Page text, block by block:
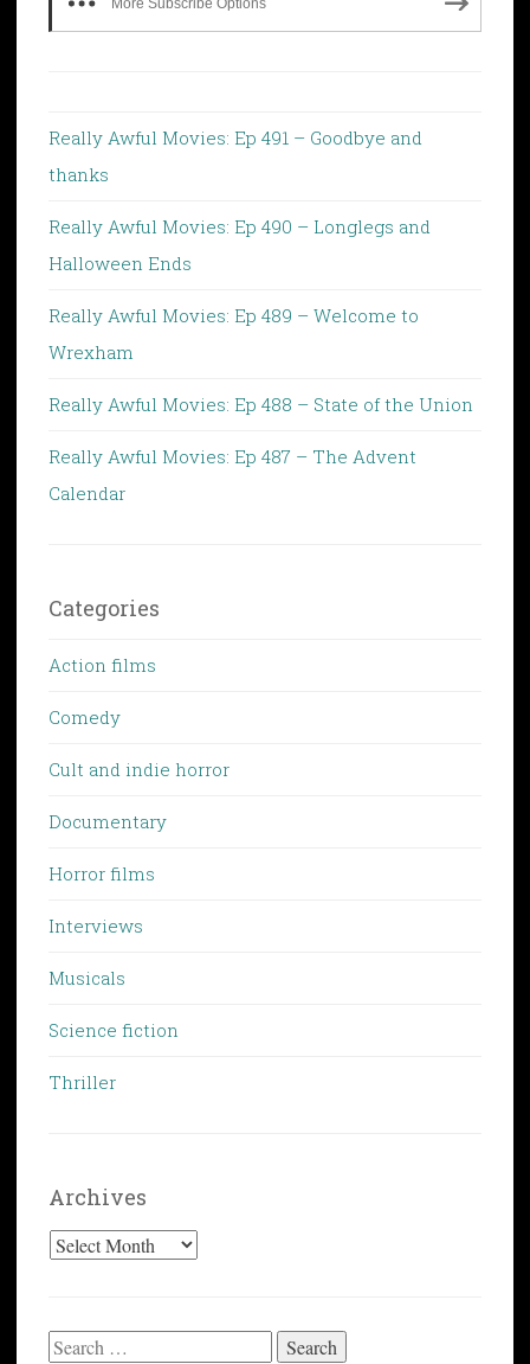
More Subscribe Options
Really Awful Movies: Ep 491 – Goodbye and
thanks
Really Awful Movies: Ep 490 – Longlegs and
Halloween Ends
Really Awful Movies: Ep 489 – Welcome to
Wrexham
Really Awful Movies: Ep 488 – State of the Union
Really Awful Movies: Ep 487 – The Advent
Calendar
Categories
Action films
Comedy
Cult and indie horror
Documentary
Horror films
Interviews
Musicals
Science fiction
Thriller
Archives
Archives
Search